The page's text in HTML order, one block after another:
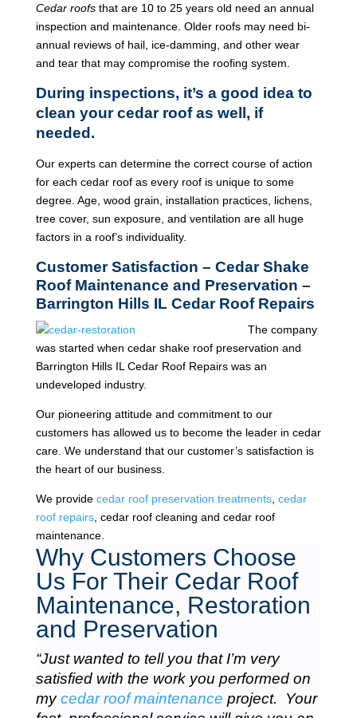
Cedar roofsthat are 10 to 25 years old need an annual
inspection and maintenance. Older roofs may need bi-
annual reviews of hail, ice-damming, and other wear
and tear that may compromise the roofing system.
During inspections, it’s a good idea to
clean your cedar roof as well, if
needed.
Our experts can determine the correct course of action
for each cedar roof as every roof is unique to some
degree. Age, wood grain, installation practices, lichens,
tree cover, sun exposure, and ventilation are all huge
factors in a roof’s individuality.
Customer Satisfaction – Cedar Shake
Roof Maintenance and Preservation –
Barrington Hills IL Cedar Roof Repairs
The company
was started when cedar shake roof preservation and
Barrington Hills IL Cedar Roof Repairs was an
undeveloped industry.
Our pioneering attitude and commitment to our
customers has allowed us to become the leader in cedar
care. We understand that our customer’s satisfaction is
the heart of our business.
We provide cedar roof preservation treatments, cedar
roof repairs, cedar roof cleaning and cedar roof
maintenance.
Why Customers Choose
Us For Their Cedar Roof
Maintenance, Restoration
and Preservation
“Just wanted to tell you that I’m very
satisfied with the work you performed on
mycedar roof maintenance project. Your